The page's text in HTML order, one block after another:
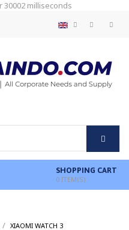
30002 milliseconds
SHOPPING CART
0 ITEM(S)
/ XIAOMI WATCH 3